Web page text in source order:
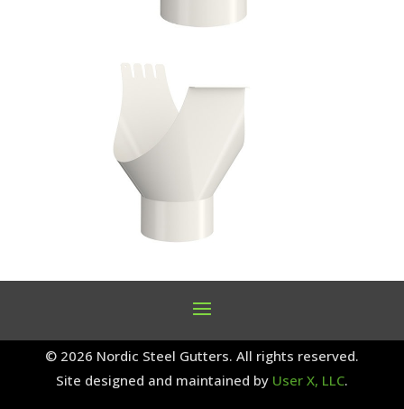
© 2026 Nordic Steel Gutters. All rights reserved.
Site designed and maintained by User X, LLC.